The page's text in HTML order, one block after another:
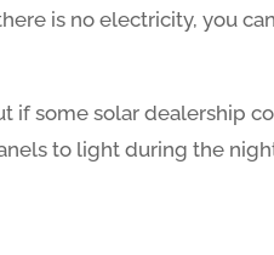
is no electricity, you
if some solar dealership
to light during the